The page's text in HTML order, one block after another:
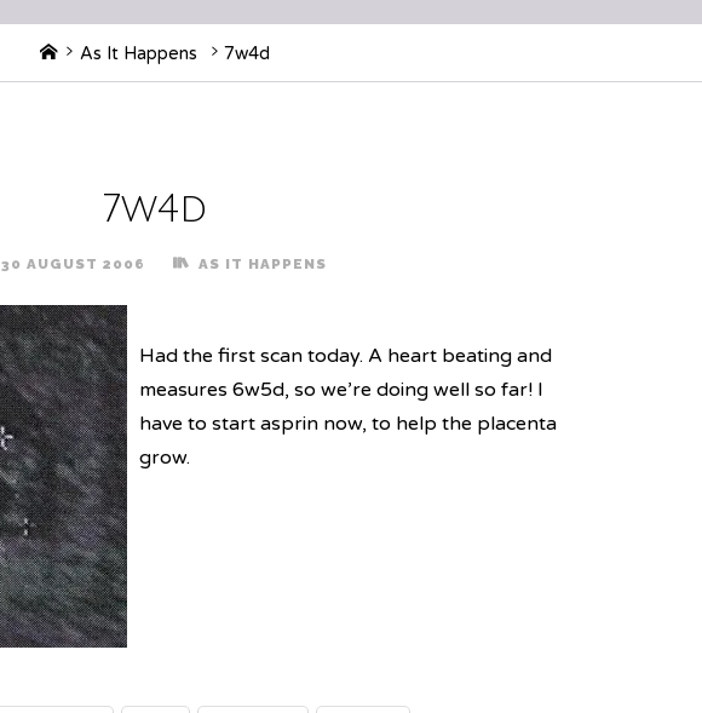
HomeAs It Happens 7w4d
7w4d
30 AUGUST 2006 AS IT HAPPENS
Had the first scan today. A heart beating and
measures 6w5d, so we’re doing well so far! I
have to start asprin now, to help the placenta
grow.